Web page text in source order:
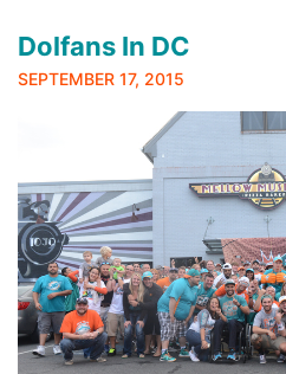
Dolfans In DC
SEPTEMBER 17, 2015